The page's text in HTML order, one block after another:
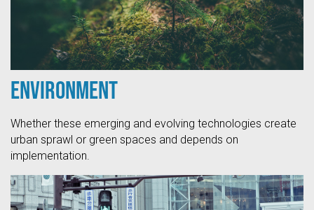
Environment
Whether these emerging and evolving technologies create
urban sprawl or green spaces and depends on
implementation.